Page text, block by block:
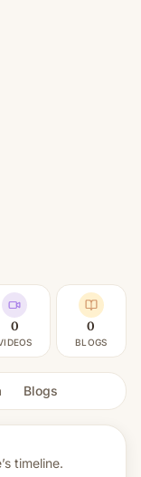
0 0
BLOGS
Blogs
timeline.